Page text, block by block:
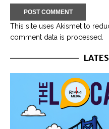
This site uses Akismet to
comment data is processed.